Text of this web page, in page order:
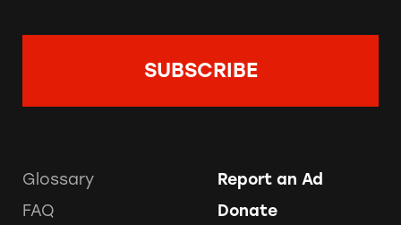
Glossary
FAQ
Report an Ad
Donate